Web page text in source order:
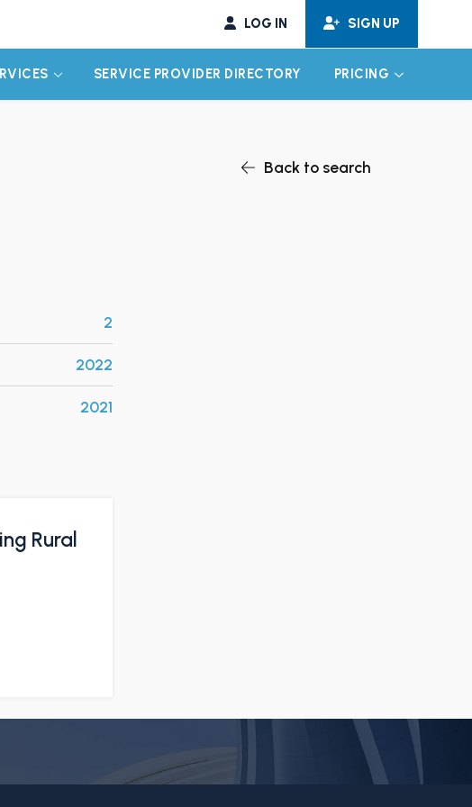
LOG IN SIGN UP
EXPAND CHILD MENU
SERVICE PROVIDER DIRECTORY PRICING EXPAND
Back to search
2
2022
2021
Rural